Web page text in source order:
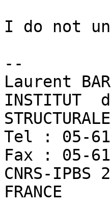
I do not
--
Laurent
INSTITUT
STRUCTURALE
Tel : 05-
Fax : 05-61-17-59-94
CNRS-IPBS
FRANCE